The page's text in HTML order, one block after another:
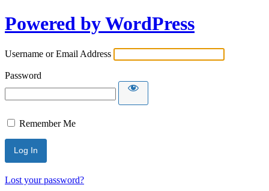
Powered by WordPress
Username or Email Address
Password
Remember Me
Lost your password?